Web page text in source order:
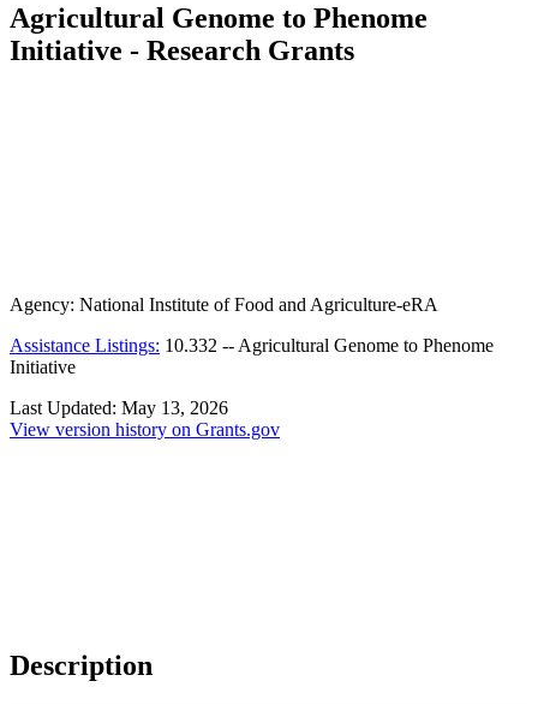
Agricultural Genome to Phenome
Initiative - Research Grants
Agency: National Institute of Food and Agriculture-eRA
Assistance Listings: 10.332 --Agricultural Genome to Phenome
Initiative
Last Updated: May 13, 2026
View version history on Grants.gov
Description